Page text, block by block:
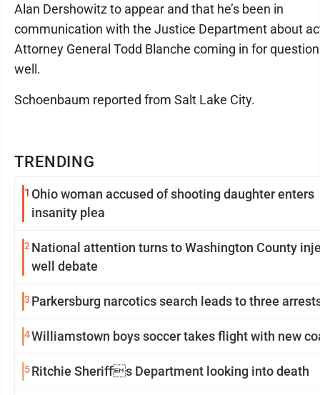
TRENDING
1 Ohio woman accused of shooting daughter enters
insanity plea
2 National attention turns to Washington County
well debate
3 Parkersburg narcotics search leads to three
4Williamstown boys soccer takes flight with new
5Ritchie Sheriffs Department looking into death
Alan Dershowitz to appear and that he’s been in
communication with the Justice Department about
Attorney General Todd Blanche coming in for
well.
Schoenbaum reported from Salt Lake City.